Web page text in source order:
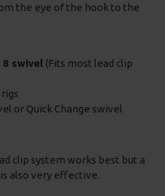
the eye of the hook to the
8 swivel (Fits most lead clip
or Quick Change swivel
clip system works best but a
also very effective.